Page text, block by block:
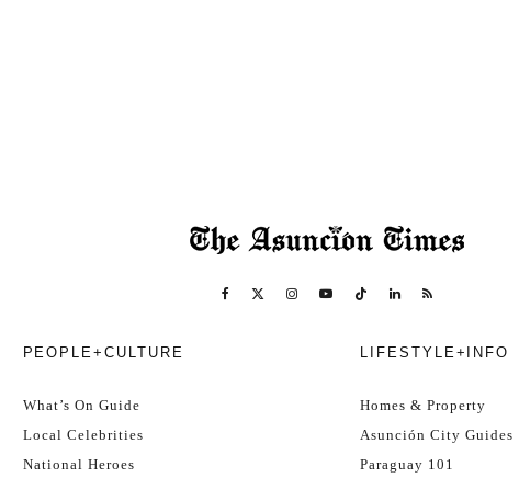
PEOPLE+CULTURE
What’s On Guide
Local Celebrities
National Heroes
LIFESTYLE+INFO
Homes & Property
Asunción City Guides
Paraguay 101